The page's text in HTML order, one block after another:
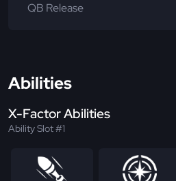
QB Release
Abilities
X-Factor Abilities
Ability Slot #1